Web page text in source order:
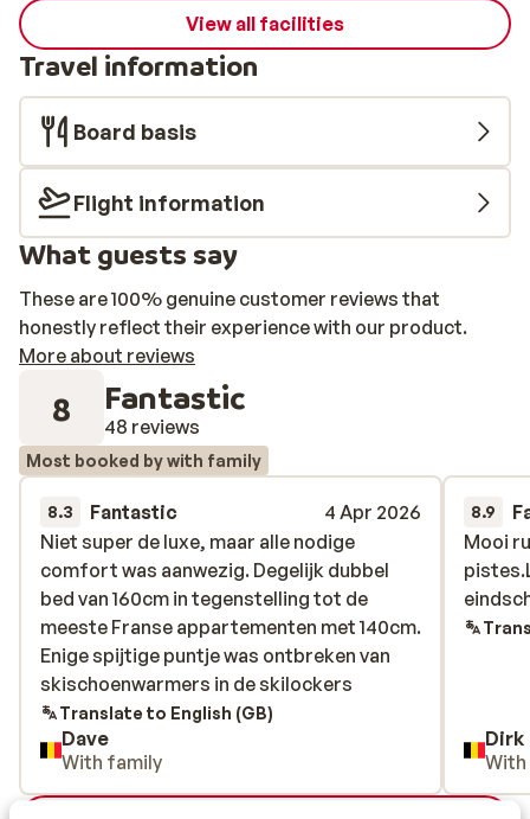
View all facilities
Travel information
Board basis
Flight information
What guests say
These are 100% genuine customer reviews that
honestly reflect their experience with our product.
More about reviews
8 Fantastic
48 reviews
Most booked by with family
8.3 Fantastic
4 Apr 2026
Niet super de luxe, maar alle nodige
comfort was aanwezig. Degelijk dubbel
bed van 160cm in tegenstelling tot de
meeste Franse appartementen met 140cm.
Enige spijtige puntje was ontbreken van
skischoenwarmers in de skilockers
Niet super de luxe, maar alle nodige
comfort was aanwezig. Degelijk dubbel
bed van 160cm in tegenstelling tot de
meeste Franse appartementen met 140cm.
Enige spijtige puntje was ontbreken van
skischoenwarmers in de skilockers
Translate to English (GB)
Dave
With family
8.9
Mooi
Mooi
Dirk